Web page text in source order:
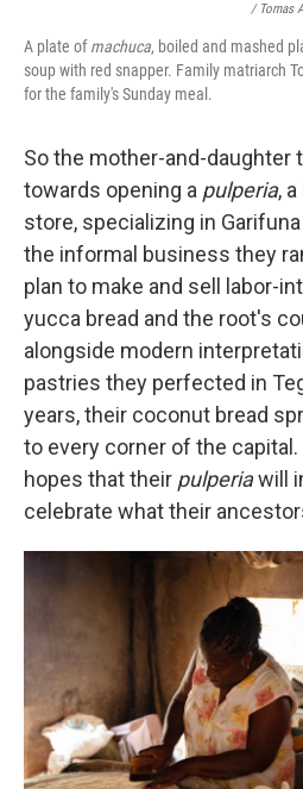
/ Tomas
A plate ofmachuca, boiled and mashed
soup with red snapper. Family matriarch
for the family's Sunday meal.
So the mother-and-daughter
towards opening a pulperia,
store, specializing in
the informal business they
plan to make and sell labor-
yucca bread and the root's
alongside modern
pastries they perfected in
years, their coconut bread
to every corner of the capital.
hopes that their pulperiawill
celebrate what their